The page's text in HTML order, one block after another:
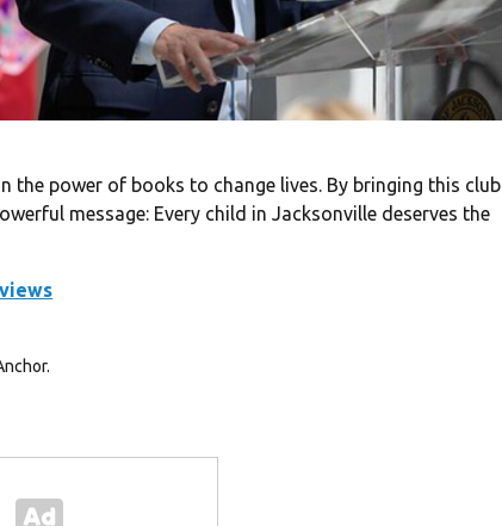
the power of books to change lives. By bringing this club
message: Every child in Jacksonville deserves the